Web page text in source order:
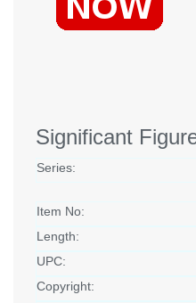
Significant
Series:
Item No:
Length:
UPC:
Copyright: